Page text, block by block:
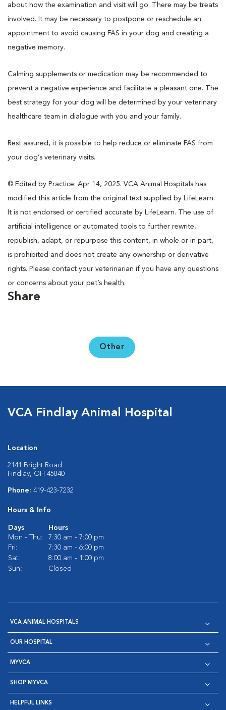
about how the examination and visit will go. There may be treats
involved. It may be necessary to postpone or reschedule an
appointment to avoid causing FAS in your dog and creating a
negative memory.
Calming supplements or medication may be recommended to
prevent a negative experience and facilitate a pleasant one. The
best strategy for your dog will be determined by your veterinary
healthcare team in dialogue with you and your family.
Rest assured, it is possible to help reduce or eliminate FAS from
your dog’s veterinary visits.
© Edited by Practice: Apr 14, 2025. VCA Animal Hospitals has
modified this article from the original text supplied by LifeLearn.
It is not endorsed or certified accurate by LifeLearn. The use of
artificial intelligence or automated tools to further rewrite,
republish, adapt, or repurpose this content, in whole or in part,
is prohibited and does not create any ownership or derivative
rights. Please contact your veterinarian if you have any questions
or concerns about your pet’s health.
Share
Other
VCA Findlay Animal Hospital
Location
2141 Bright Road
Findlay, OH 45840
Phone: 419-423-7232
Hours & Info
Days
Hours
Mon - Thu:
7:30 am - 7:00 pm
Fri:
7:30 am - 6:00 pm
Sat:
8:00 am - 1:00 pm
Sun:
Closed
VCA ANIMAL HOSPITALS
OUR HOSPITAL
MYVCA
SHOP MYVCA
HELPFUL LINKS